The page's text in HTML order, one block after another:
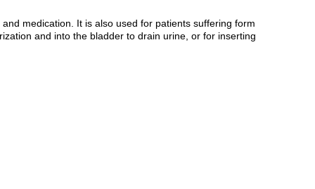
medication. It is also used for patients suffering form
and into the bladder to drain urine, or for inserting